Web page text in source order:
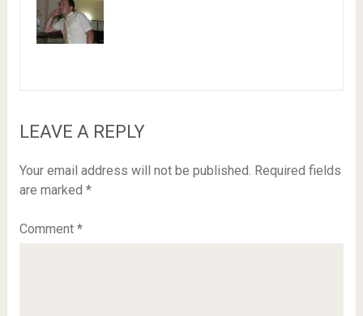
LEAVE A REPLY
Your email address will not be published. Required fields
are marked *
Comment *